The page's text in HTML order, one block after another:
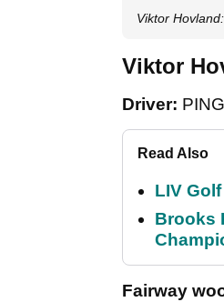
Viktor
Viktor
Driver:
Read Also
LIV
Brooks
Fairway